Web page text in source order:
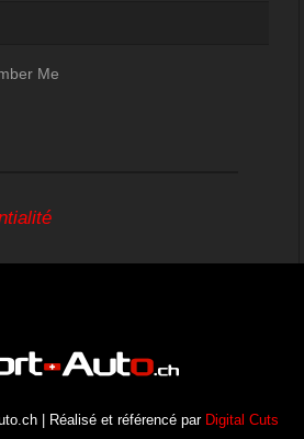
Me
| Réalisé et référencé par Digital Cuts